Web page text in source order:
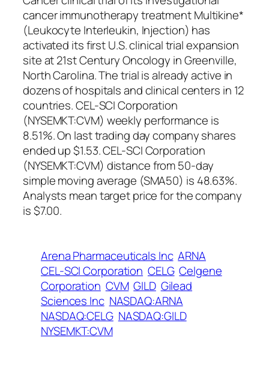
cancer immunotherapy treatment Multikine*
(Leukocyte Interleukin, Injection) has
activated its first U.S. clinical trial expansion
site at 21st Century Oncology in Greenville,
North Carolina. The trial is already active in
dozens of hospitals and clinical centers in 12
countries. CEL-SCI Corporation
(NYSEMKT:CVM) weekly performance is
8.51%. On last trading day company shares
ended up $1.53. CEL-SCI Corporation
(NYSEMKT:CVM) distance from 50-day
simple moving average (SMA50) is 48.63%.
Analysts mean target price for the company
is $7.00.
Arena Pharmaceuticals Inc ARNA
CEL-SCI Corporation CELG Celgene
Corporation CVM GILD Gilead
Sciences Inc NASDAQ:ARNA
NASDAQ:CELG NASDAQ:GILD
NYSEMKT:CVM